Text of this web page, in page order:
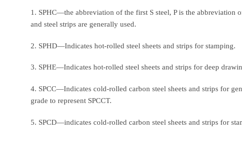
1. SPHC—the abbreviation of the first S steel, P is the abbreviation
and steel strips are generally used.
2. SPHD—Indicates hot-rolled steel sheets and strips for stamping.
3. SPHE—Indicates hot-rolled steel sheets and strips for deep
4. SPCC—Indicates cold-rolled carbon steel sheets and strips for
grade to represent SPCCT.
5. SPCD—indicates cold-rolled carbon steel sheets and strips for